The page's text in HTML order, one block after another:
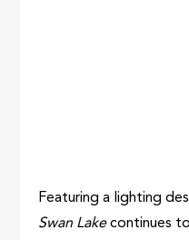
Featuring a lighting
Swan Lakecontinues